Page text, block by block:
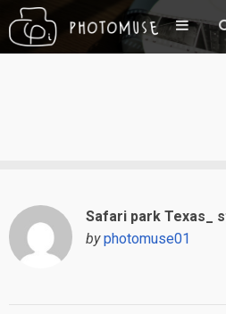
Safari park Texas_
by photomuse01